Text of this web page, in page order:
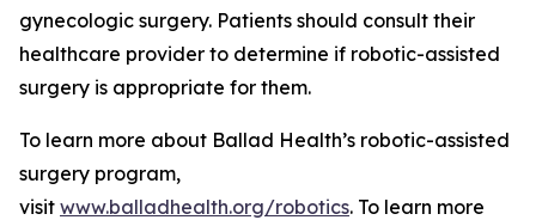
gynecologic surgery. Patients should consult their
healthcare provider to determine if robotic-assisted
surgery is appropriate for them.
To learn more about Ballad Health’s robotic-assisted
surgery program,
visit www.balladhealth.org/robotics. To learn more